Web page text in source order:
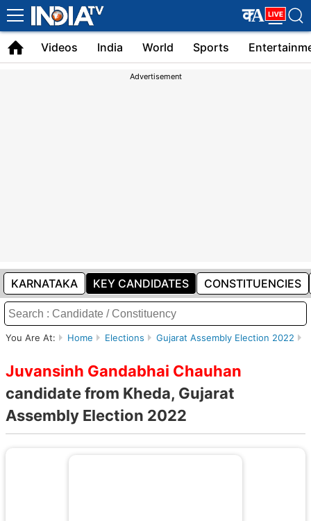
Latest
English
News
A
क
Videos India World Sports
Advertisement
KARNATAKA KEY CANDIDATES CONSTITUENCIES
You Are At: Home Elections Gujarat Assembly Election 2022
Juvansinh Gandabhai Chauhan
candidate from Kheda, Gujarat
Assembly Election 2022